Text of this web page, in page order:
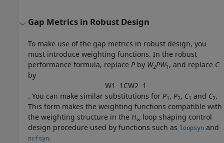
Gap Metrics in Robust Design
To make use of the gap metrics in robust design, you
must introduce weighting functions. In the robust
performance formula, replaceP by W2PW1, and replace C
by
W1−1 CW2−1
. You can make similar substitutions forP1,P2, C1 and C2.
This form makes the weighting functions compatible with
the weighting structure in theH∞ loop shaping control
design procedure used by functions such as loopsyn and
ncfsyn.